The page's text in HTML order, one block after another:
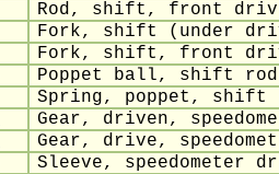
Rod, shift, front
Fork, shift (under
Fork, shift, front
Poppet ball, shift rod
Spring, poppet, shift
Gear, driven,
Gear, drive,
Sleeve, speedometer